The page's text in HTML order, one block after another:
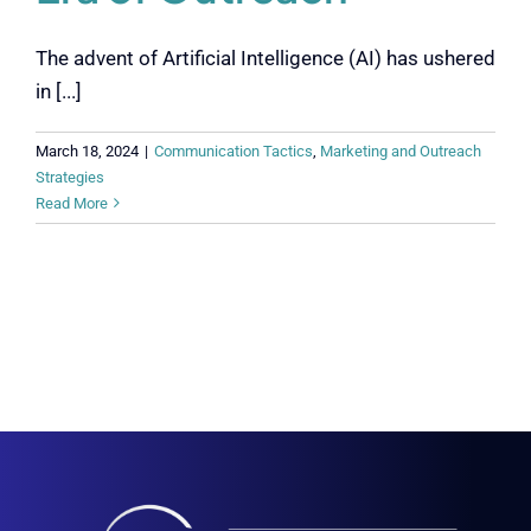
The advent of Artificial Intelligence (AI) has ushered
in [...]
March 18, 2024 | Communication Tactics Marketing and Outreach
Strategies
Read More